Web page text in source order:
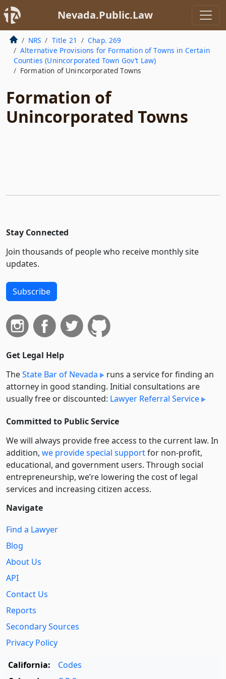
Nevada.Public.Law
NRS Title 21
Chap. 269
Alternative Provisions for Formation of Towns in Certain
Counties (Unincorporated Town Gov’t Law)
Formation of Unincorporated Towns
Formation of
Unincorporated Towns
Stay Connected
Join thousands of people who receive monthly site
updates.
Subscribe
Get Legal Help
TheState Bar of Nevada
runs a service for finding an
attorney in good standing. Initial consultations are
usually free or discounted: Lawyer Referral Service
Committed to Public Service
We will always provide free access to the current law. In
addition, we provide special supportfor non-profit,
educational, and government users. Through social
entre­pre­neurship, we’re lowering the cost of legal
services and increasing citizen access.
Navigate
Find a Lawyer
Blog
About Us
API
Contact Us
Reports
Secondary Sources
Privacy Policy
California:
Codes